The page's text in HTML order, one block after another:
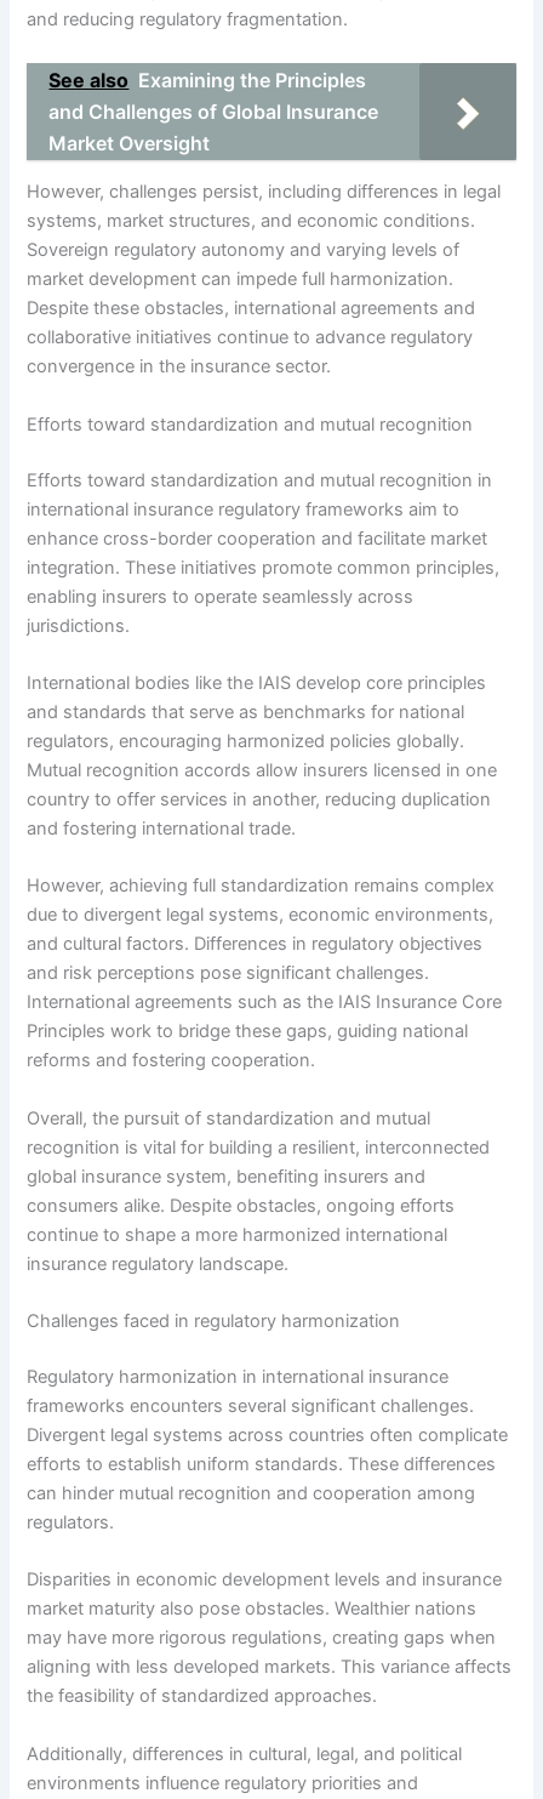
and reducing regulatory fragmentation.
See also Examining the Principles
and Challenges of Global Insurance
Market Oversight
However, challenges persist, including differences in legal
systems, market structures, and economic conditions.
Sovereign regulatory autonomy and varying levels of
market development can impede full harmonization.
Despite these obstacles, international agreements and
collaborative initiatives continue to advance regulatory
convergence in the insurance sector.
Efforts toward standardization and mutual recognition
Efforts toward standardization and mutual recognition in
international insurance regulatory frameworks aim to
enhance cross-border cooperation and facilitate market
integration. These initiatives promote common principles,
enabling insurers to operate seamlessly across
jurisdictions.
International bodies like the IAIS develop core principles
and standards that serve as benchmarks for national
regulators, encouraging harmonized policies globally.
Mutual recognition accords allow insurers licensed in one
country to offer services in another, reducing duplication
and fostering international trade.
However, achieving full standardization remains complex
due to divergent legal systems, economic environments,
and cultural factors. Differences in regulatory objectives
and risk perceptions pose significant challenges.
International agreements such as the IAIS Insurance Core
Principles work to bridge these gaps, guiding national
reforms and fostering cooperation.
Overall, the pursuit of standardization and mutual
recognition is vital for building a resilient, interconnected
global insurance system, benefiting insurers and
consumers alike. Despite obstacles, ongoing efforts
continue to shape a more harmonized international
insurance regulatory landscape.
Challenges faced in regulatory harmonization
Regulatory harmonization in international insurance
frameworks encounters several significant challenges.
Divergent legal systems across countries often complicate
efforts to establish uniform standards. These differences
can hinder mutual recognition and cooperation among
regulators.
Disparities in economic development levels and insurance
market maturity also pose obstacles. Wealthier nations
may have more rigorous regulations, creating gaps when
aligning with less developed markets. This variance affects
the feasibility of standardized approaches.
Additionally, differences in cultural, legal, and political
environments influence regulatory priorities and